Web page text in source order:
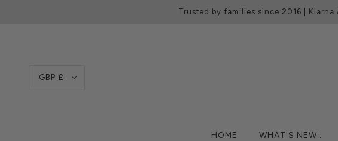
Trusted by families since 2016 |
GBP £
HOME WHAT'S NEW..